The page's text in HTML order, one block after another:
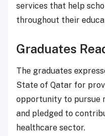
services that help
throughout their
Graduates
The graduates
State of Qatar for
opportunity to pursue
and pledged to
healthcare sector.